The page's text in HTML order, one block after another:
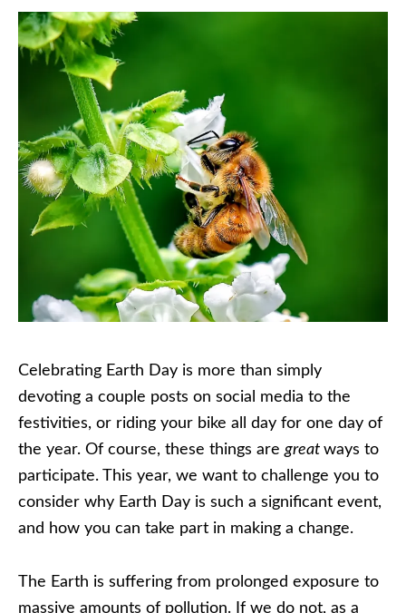
Celebrating Earth Day is more than simply
devoting a couple posts on social media to the
festivities, or riding your bike all day for one day of
the year. Of course, these things aregreat ways to
participate. This year, we want to challenge you to
consider why Earth Day is such a significant event,
and how you can take part in making a change.
The Earth is suffering from prolonged exposure to
massive amounts of pollution. If we do not, as a